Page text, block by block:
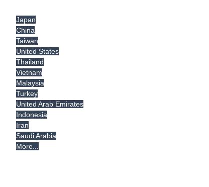
Japan
China
Taiwan
United States
Thailand
Vietnam
Malaysia
Turkey
United Arab Emirates
Indonesia
Iran
Saudi Arabia
More...